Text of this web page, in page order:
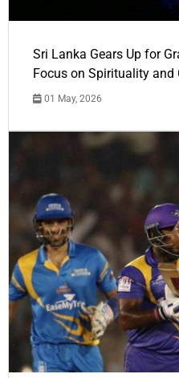
Sri Lanka Gears Up for
Focus on Spirituality and
01 May, 2026